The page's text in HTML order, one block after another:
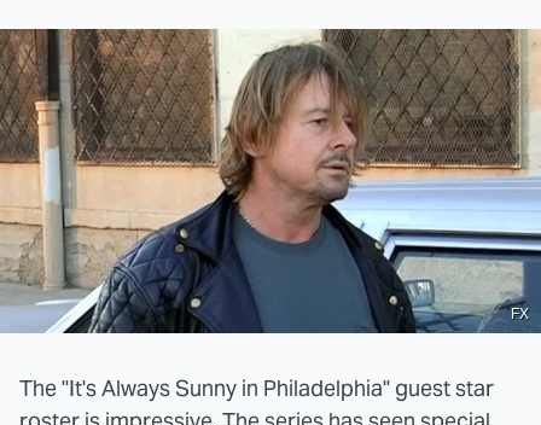
FX
The "It's Always Sunny in Philadelphia" guest star